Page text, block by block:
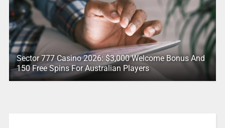
Sector 777 Casino 2026: $3,000 Welcome Bonus And
150 Free Spins For Australian Players